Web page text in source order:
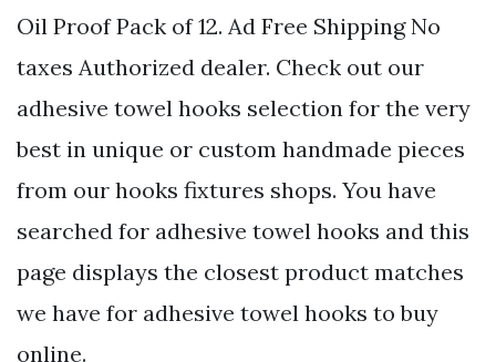
Oil Proof Pack of 12. Ad Free Shipping No
taxes Authorized dealer. Check out our
adhesive towel hooks selection for the very
best in unique or custom handmade pieces
from our hooks fixtures shops. You have
searched for adhesive towel hooks and this
page displays the closest product matches
we have for adhesive towel hooks to buy
online.